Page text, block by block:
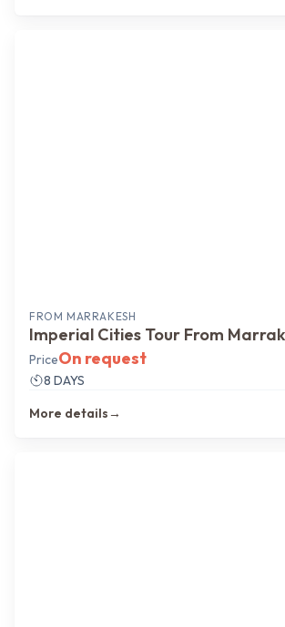
FROM MARRAKESH
Imperial Cities Tour From
PriceOn request
8 DAYS
More details→